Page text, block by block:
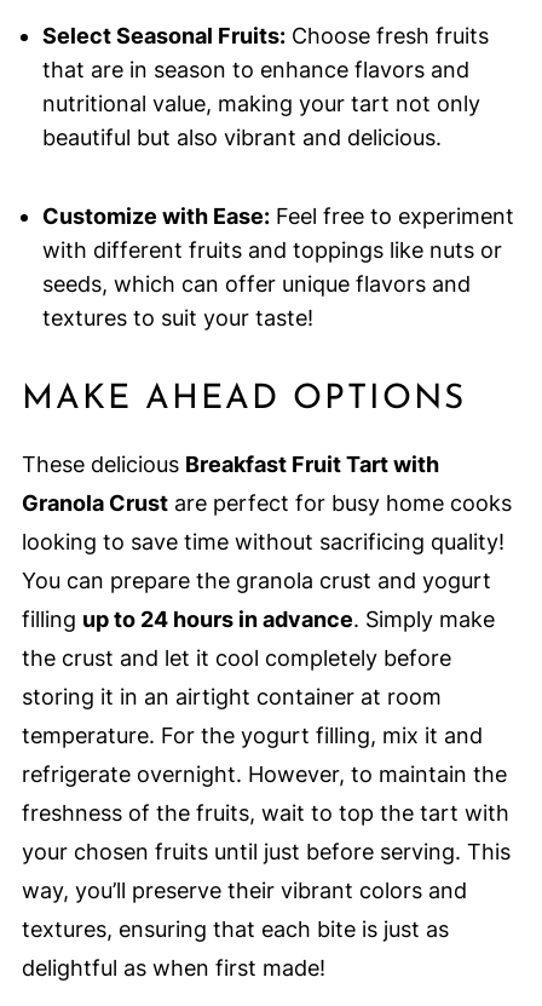
Select Seasonal Fruits:Choose fresh fruits
that are in season to enhance flavors and
nutritional value, making your tart not only
beautiful but also vibrant and delicious.
Customize with Ease:Feel free to experiment
with different fruits and toppings like nuts or
seeds, which can offer unique flavors and
textures to suit your taste!
MAKE AHEAD OPTIONS
These delicious Breakfast Fruit Tart with
Granola Crustare perfect for busy home cooks
looking to save time without sacrificing quality!
You can prepare the granola crust and yogurt
filling up to 24 hours in advance. Simply make
the crust and let it cool completely before
storing it in an airtight container at room
temperature. For the yogurt filling, mix it and
refrigerate overnight. However, to maintain the
freshness of the fruits, wait to top the tart with
your chosen fruits until just before serving. This
way, you’ll preserve their vibrant colors and
textures, ensuring that each bite is just as
delightful as when first made!